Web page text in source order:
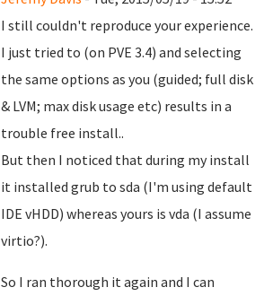
I still couldn't reproduce your experience.
I just tried to (on PVE 3.4) and selecting
the same options as you (guided; full disk
& LVM; max disk usage etc) results in a
trouble free install..
But then I noticed that during my install
it installed grub to sda (I'm using default
IDE vHDD) whereas yours is vda (I assume
virtio?).
So I ran thorough it again and I can